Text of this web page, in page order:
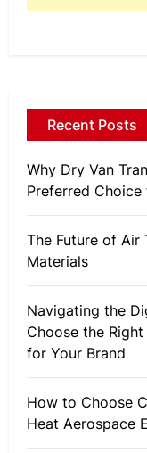
Recent Posts
Why Dry Van
Preferred
The Future of
Materials
Navigating the
Choose the
for Your Brand
How to Choose
Heat Aerospace